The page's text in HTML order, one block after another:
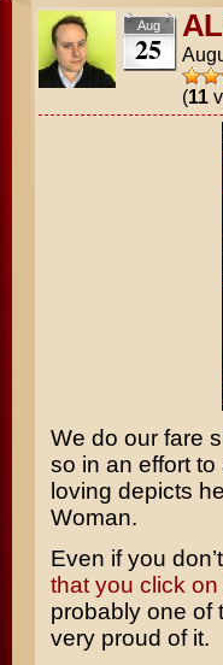
Aug
25
(11
We do our fare
so in an effort
loving depicts
Woman.
Even if you
that you click on
probably one of
very proud of it.